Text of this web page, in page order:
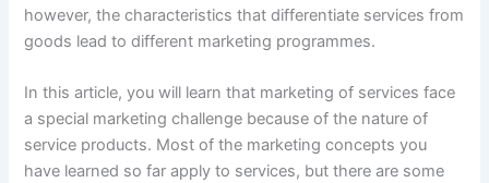
however, the characteristics that differentiate services from
goods lead to different marketing programmes.
In this article, you will learn that marketing of services face
a special marketing challenge because of the nature of
service products. Most of the marketing concepts you
have learned so far apply to services, but there are some